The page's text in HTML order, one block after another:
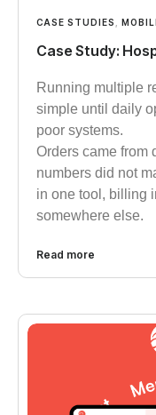
CASE STUDIES
Case Study:
Running multiple
simple until daily
poor systems.
Orders came from
numbers did not
in one tool, billing
somewhere else.
Read more